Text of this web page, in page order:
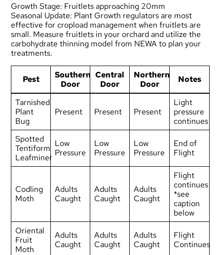
Growth Stage: Fruitlets approaching 20mm
Seasonal Update: Plant Growth regulators are most
effective for cropload management when fruitlets are
small. Measure fruitlets in your orchard and utilize the
carbohydrate thinning model from NEWA to plan your
treatments.
Pest
Southern
Door
Central
Door
Northern
Door
Notes
Tarnished
Plant
Bug
Present Present Present
Light
pressure
continues
Spotted
Tentiform
Leafminer
Low
Pressure
Low
Pressure
Low
Pressure
End of
Flight
Codling
Moth
Adults
Caught
Adults
Caught
Adults
Caught
Flight
continues
*see
caption
below
Oriental
Fruit
Moth
Adults
Caught
Adults
Caught
Adults
Caught
Flight
Continues